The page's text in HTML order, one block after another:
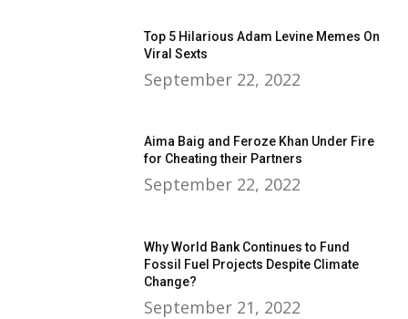
Top 5 Hilarious Adam Levine Memes On
Viral Sexts
September 22, 2022
Aima Baig and Feroze Khan Under Fire
for Cheating their Partners
September 22, 2022
Why World Bank Continues to Fund
Fossil Fuel Projects Despite Climate
Change?
September 21, 2022